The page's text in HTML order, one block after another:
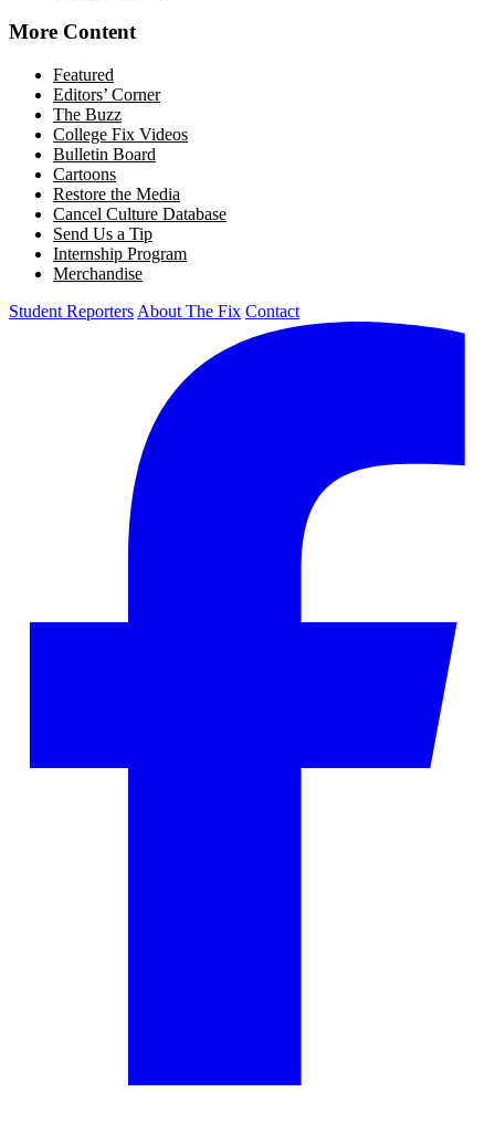
More Content
Featured
Editors’ Corner
The Buzz
College Fix Videos
Bulletin Board
Cartoons
Restore the Media
Cancel Culture Database
Send Us a Tip
Internship Program
Merchandise
Student Reporters About The Fix Contact